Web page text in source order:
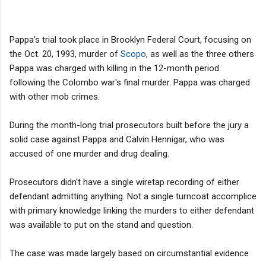
Pappa’s trial took place in Brooklyn Federal Court, focusing on
the Oct. 20, 1993, murder of Scopo, as well as the three others
Pappa was charged with killing in the 12-month period
following the Colombo war's final murder. Pappa was charged
with other mob crimes.
During the month-long trial prosecutors built before the jury a
solid case against Pappa and Calvin Hennigar, who was
accused of one murder and drug dealing.
Prosecutors didn't have a single wiretap recording of either
defendant admitting anything. Not a single turncoat accomplice
with primary knowledge linking the murders to either defendant
was available to put on the stand and question.
The case was made largely based on circumstantial evidence